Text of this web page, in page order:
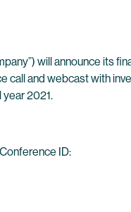
will announce its
call and webcast with
year 2021.
ID: